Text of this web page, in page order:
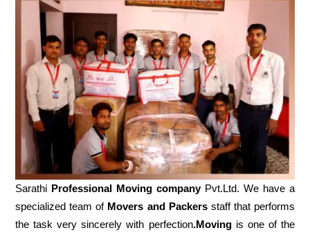
Sarathi Professional Moving companyPvt.Ltd. We have a
specialized team of Movers and Packersstaff that performs
the task very sincerely with perfection.Movingis one of the